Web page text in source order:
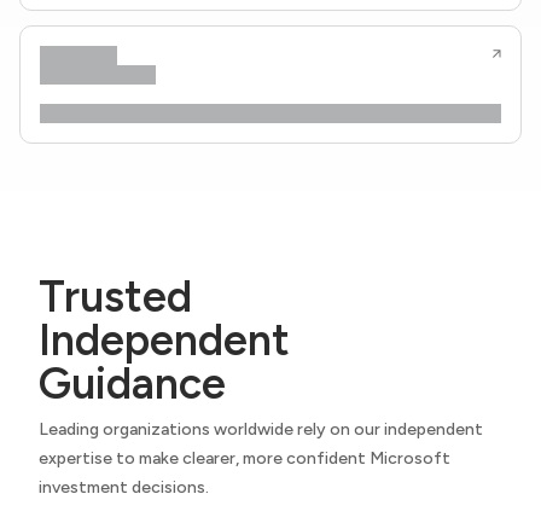
Trusted
Independent
Guidance
Leading organizations worldwide rely on our independent
expertise to make clearer, more confident Microsoft
investment decisions.